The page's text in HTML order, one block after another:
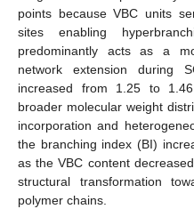
points because VBC units
sites enabling
predominantly acts as a
network extension during
increased from 1.25 to
broader molecular weight
incorporation and
the branching index (BI)
as the VBC content
structural transformation
polymer chains.